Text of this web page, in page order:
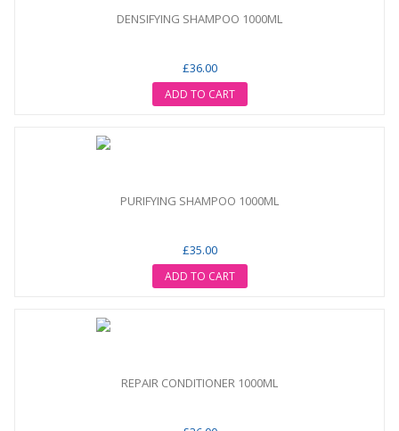
DENSIFYING SHAMPOO 1000ML
£36.00
ADD TO CART
PURIFYING SHAMPOO 1000ML
£35.00
ADD TO CART
REPAIR CONDITIONER 1000ML